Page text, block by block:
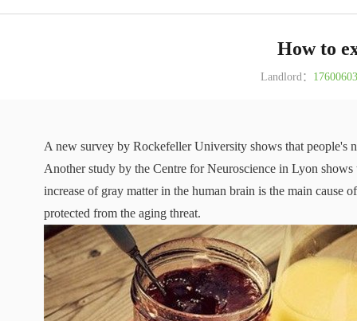
How to
Landlord：
A new survey by Rockefeller University shows that people's
Another study by the Centre for Neuroscience in Lyon
increase of gray matter in the human brain is the main cause
protected from the aging threat.